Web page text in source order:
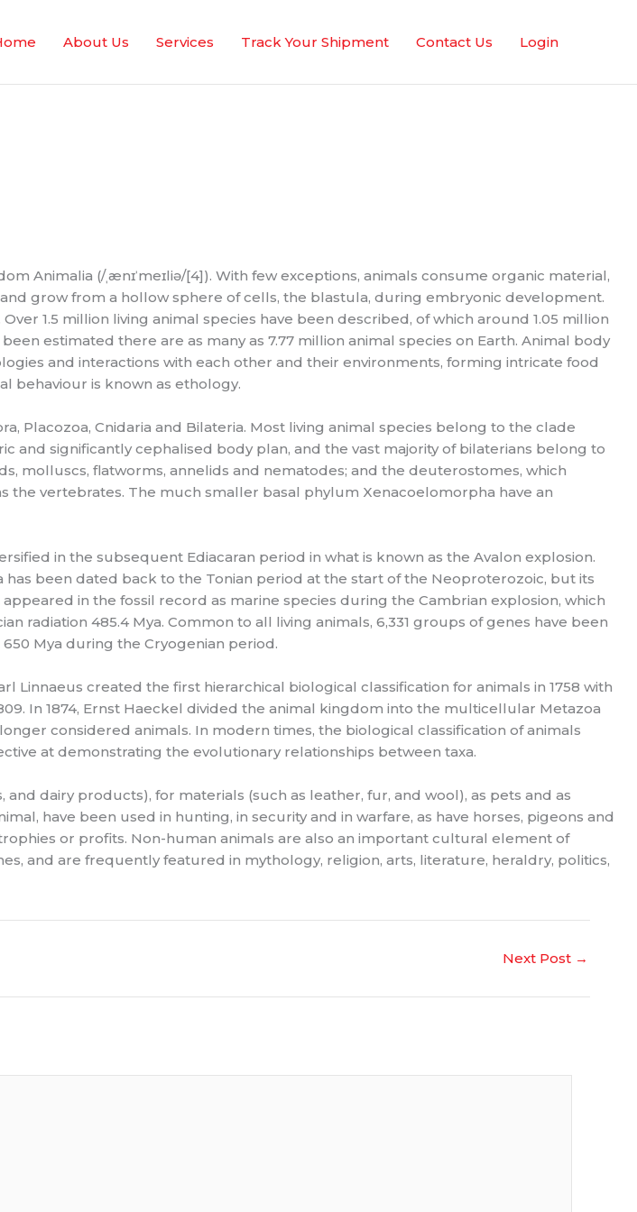
About Us Services Track Your Shipment Contact Us Login
Animalia (/ˌænɪˈmeɪliə/[4]). With few exceptions, animals consume organic material,
grow from a hollow sphere of cells, the blastula, during embryonic development.
1.5 million living animal species have been described, of which around 1.05 million
estimated there are as many as 7.77 million animal species on Earth. Animal body
and interactions with each other and their environments, forming intricate food
behaviour is known as ethology.
Placozoa, Cnidaria and Bilateria. Most living animal species belong to the clade
and significantly cephalised body plan, and the vast majority of bilaterians belong to
molluscs, flatworms, annelids and nematodes; and the deuterostomes, which
vertebrates. The much smaller basal phylum Xenacoelomorpha have an
in the subsequent Ediacaran period in what is known as the Avalon explosion.
been dated back to the Tonian period at the start of the Neoproterozoic, but its
in the fossil record as marine species during the Cambrian explosion, which
radiation 485.4 Mya. Common to all living animals, 6,331 groups of genes have been
Mya during the Cryogenian period.
created the first hierarchical biological classification for animals in 1758 with
In 1874, Ernst Haeckel divided the animal kingdom into the multicellular Metazoa
considered animals. In modern times, the biological classification of animals
at demonstrating the evolutionary relationships between taxa.
dairy products), for materials (such as leather, fur, and wool), as pets and as
have been used in hunting, in security and in warfare, as have horses, pigeons and
or profits. Non-human animals are also an important cultural element of
and are frequently featured in mythology, religion, arts, literature, heraldry, politics,
Next Post →